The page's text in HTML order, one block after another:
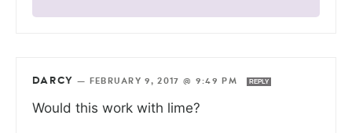
DARCY — FEBRUARY 9, 2017 @ 9:49 PM REPLY
Would this work with lime?